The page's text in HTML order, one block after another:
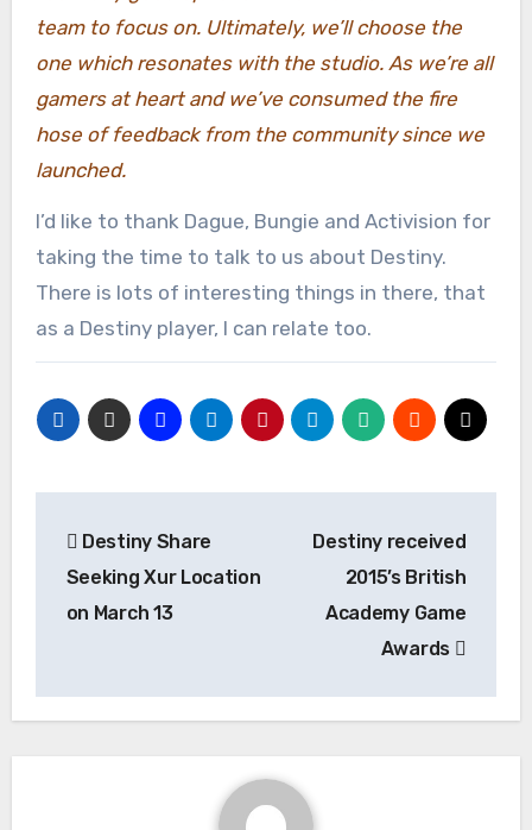
team to focus on. Ultimately, we’ll choose the
one which resonates with the studio. As we’re all
gamers at heart and we’ve consumed the fire
hose of feedback from the community since we
launched.
I’d like to thank Dague, Bungie and Activision for
taking the time to talk to us about Destiny.
There is lots of interesting things in there, that
as a Destiny player, I can relate too.
navigation
Destiny Share
Seeking Xur Location
on March 13
Destiny received
2015’s British
Academy Game
Awards